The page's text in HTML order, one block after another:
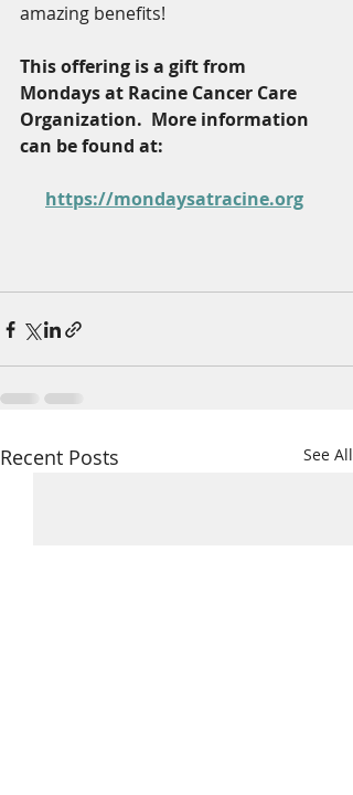
amazing benefits!
This offering is a gift from
Mondays at Racine Cancer Care
Organization.  More information
can be found at:
https://mondaysatracine.org
Recent Posts See All